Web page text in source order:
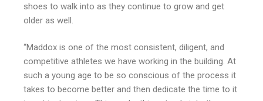
shoes to walk into as they continue to grow and get
older as well.
“Maddox is one of the most consistent, diligent, and
competitive athletes we have working in the building. At
such a young age to be so conscious of the process it
takes to become better and then dedicate the time to it